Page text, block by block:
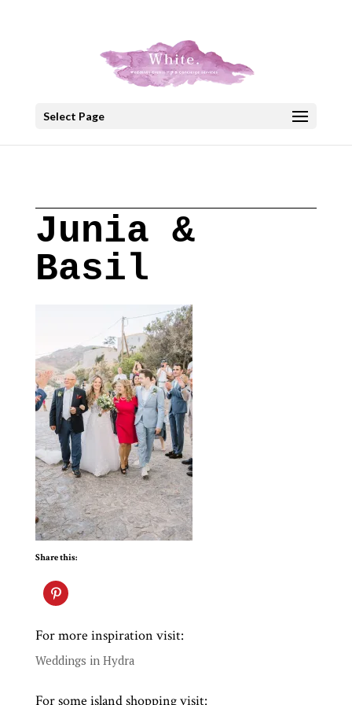
Select Page
Junia &
Basil
Share this:
For more inspiration visit:
Weddings in Hydra
For some island shopping visit: